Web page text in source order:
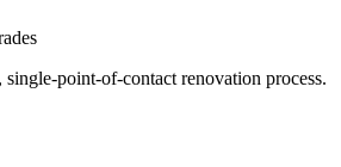
point-of-contact renovation process.